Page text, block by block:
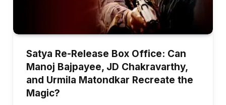
Satya Re-Release Box Office: Can
Manoj Bajpayee, JD Chakravarthy,
and Urmila Matondkar Recreate the
Magic?